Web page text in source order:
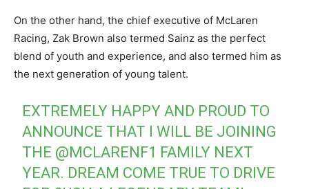
On the other hand, the chief executive of McLaren
Racing, Zak Brown also termed Sainz as the perfect
blend of youth and experience, and also termed him as
the next generation of young talent.
EXTREMELY HAPPY AND PROUD TO
ANNOUNCE THAT I WILL BE JOINING
THE @MCLARENF1 FAMILY NEXT
YEAR. DREAM COME TRUE TO DRIVE